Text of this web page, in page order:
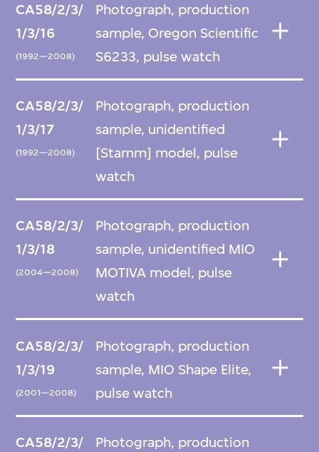
CA58/2/3/
1/3/16
(1992—2008)
Photograph, production
sample, Oregon Scientific
S6233, pulse watch
CA58/2/3/
1/3/17
(1992—2008)
Photograph, production
sample, unidentified
[Stamm] model, pulse
watch
CA58/2/3/
1/3/18
(2004—2008)
Photograph, production
sample, unidentified MIO
MOTIVA model, pulse
watch
CA58/2/3/
1/3/19
(2001—2008)
Photograph, production
sample, MIO Shape Elite,
pulse watch
CA58/2/3/
Photograph, production